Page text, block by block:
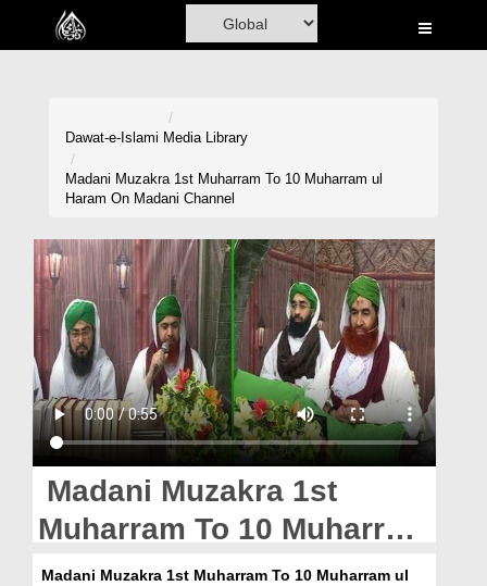
Home
Volunteer Portal
Rohani Ilaj
Donation
Blog
Magazine
Departments
Our Websites
Dawat-e-Islami Media Library
Madani Muzakra 1st Muharram To 10 Muharram ul
Haram On Madani Channel
Madani Muzakra 1st
Muharram To 10 Muharram
ul Haram On Madani
Madani Muzakra 1st Muharram To 10 Muharram ul